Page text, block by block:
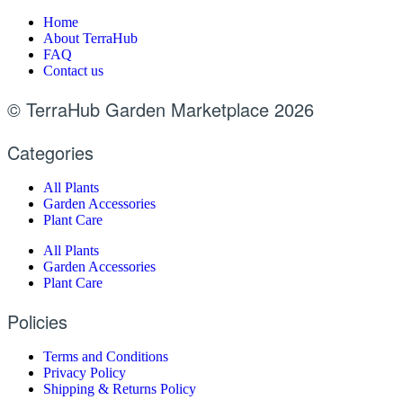
Home
About TerraHub
FAQ
Contact us
© TerraHub Garden Marketplace 2026
Categories
All Plants
Garden Accessories
Plant Care
All Plants
Garden Accessories
Plant Care
Policies
Terms and Conditions
Privacy Policy
Shipping & Returns Policy